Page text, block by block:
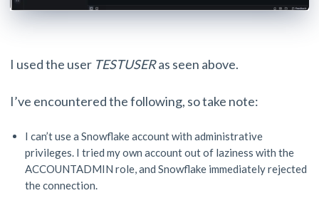
I used the user TESTUSERas seen above.
I’ve encountered the following, so take note:
I can’t use a Snowflake account with administrative
privileges. I tried my own account out of laziness with the
ACCOUNTADMIN role, and Snowflake immediately rejected
the connection.